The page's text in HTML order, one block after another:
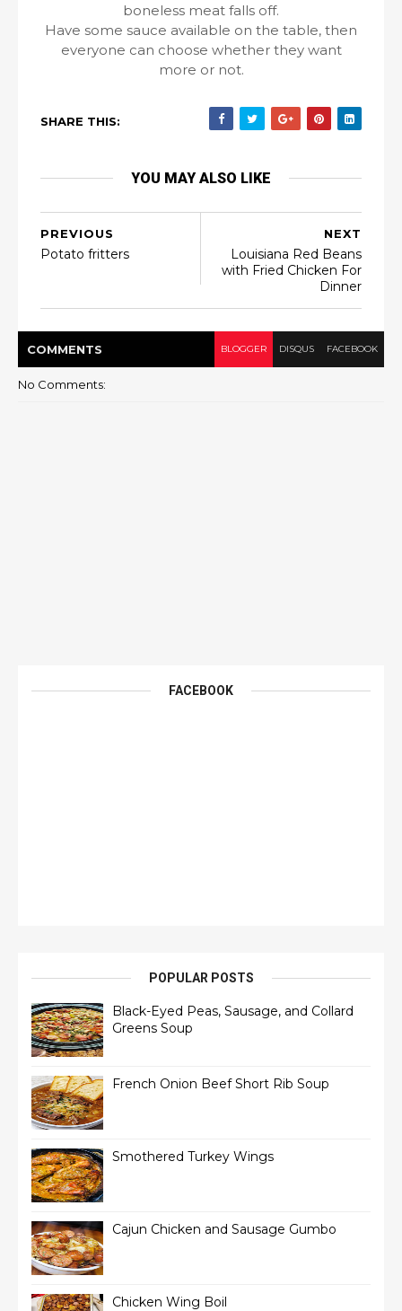
boneless meat falls off.
Have some sauce available on the table, then
everyone can choose whether they want
more or not.
SHARE THIS:
YOU MAY ALSO LIKE
NEXT
Louisiana Red Beans
with Fried Chicken For
Dinner
PREVIOUS
Potato fritters
COMMENTS BLOGGER DISQUS FACEBOOK
No Comments:
FACEBOOK
POPULAR POSTS
Black-Eyed Peas, Sausage, and Collard
Greens Soup
French Onion Beef Short Rib Soup
Smothered Turkey Wings
Cajun Chicken and Sausage Gumbo
Chicken Wing Boil